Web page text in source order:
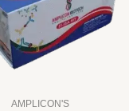
AMPLICON'S